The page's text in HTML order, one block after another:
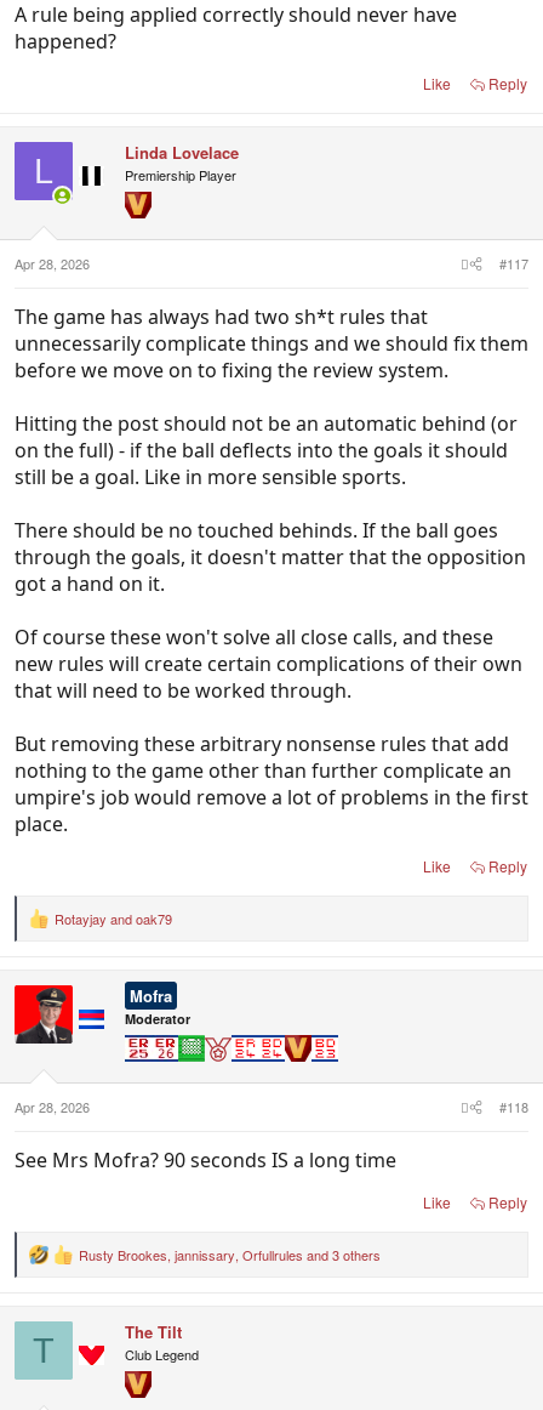
A rule being applied correctly should never have
happened?
Like Reply
L Linda Lovelace
Premiership Player
Apr 28, 2026 #117
The game has always had two sh*t rules that
unnecessarily complicate things and we should fix them
before we move on to fixing the review system.
Hitting the post should not be an automatic behind (or
on the full) - if the ball deflects into the goals it should
still be a goal. Like in more sensible sports.
There should be no touched behinds. If the ball goes
through the goals, it doesn't matter that the opposition
got a hand on it.
Of course these won't solve all close calls, and these
new rules will create certain complications of their own
that will need to be worked through.
But removing these arbitrary nonsense rules that add
nothing to the game other than further complicate an
umpire's job would remove a lot of problems in the first
place.
Like Reply
R
o
:
Rotayjay andoak79
Mofra
Moderator
Apr 28, 2026 #118
See Mrs Mofra? 90 seconds IS a long time
Like Reply
R
Rusty Brookes, jannissary, Orfullrules and 3 others
T The Tilt
Club Legend